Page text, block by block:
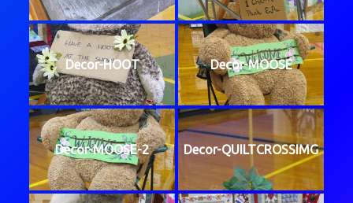
Decor-HOOT Decor-MOOSE
Decor-MOOSE-2 Decor-QUILTCROSSIMG